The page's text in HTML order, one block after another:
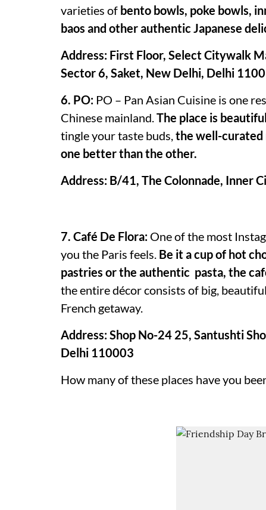
varieties of bento bowls, poke bowls,
baos and other authentic Japanese
Address: First Floor, Select Citywalk
Sector 6, Saket, New Delhi, Delhi
6. PO: PO – Pan Asian Cuisine is one
Chinese mainland.The place is
tingle your taste buds,the well-curated
one better than the other.
Address: B/41, The Colonnade, Inner
7. Café De Flora: One of the most
you the Paris feels. Be it a cup of hot
pastries or the authentic pasta, the
the entire décor consists of big,
French getaway.
Address: Shop No-24 25, Santushti
Delhi 110003
How many of these places have you